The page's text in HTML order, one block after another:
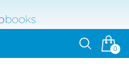
0
Otvoriť